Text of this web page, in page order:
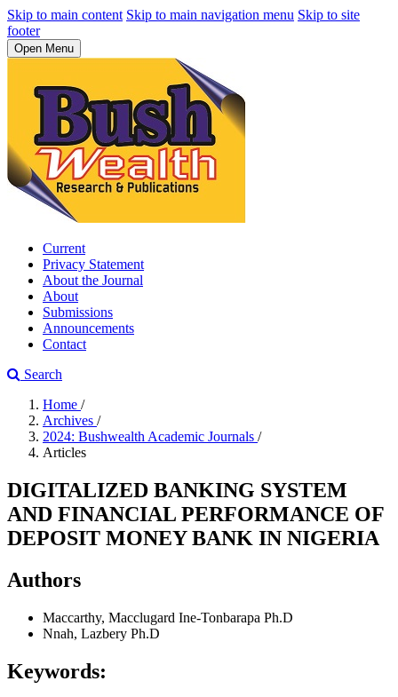
Skip to main content Skip to main navigation menu Skip to site
footer
Open Menu
Current
Privacy Statement
About the Journal
About
Submissions
Announcements
Contact
Search
Home /
Archives /
2024: Bushwealth Academic Journals /
Articles
DIGITALIZED BANKING SYSTEM
AND FINANCIAL PERFORMANCE OF
DEPOSIT MONEY BANK IN NIGERIA
Authors
Maccarthy, Macclugard Ine-Tonbarapa Ph.D
Nnah, Lazbery Ph.D
Keywords: